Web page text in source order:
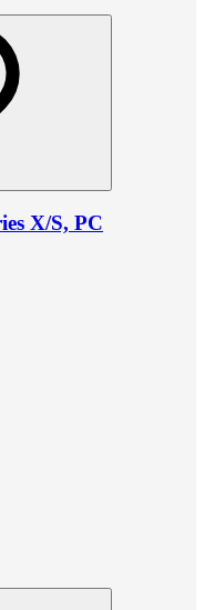
X/S, PC